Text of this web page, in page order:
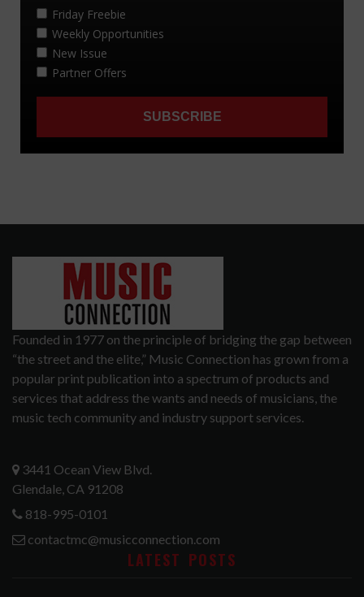
Founded in 1977 on the principle of bridging the gap between
“the street and the elite,” Music Connection has grown from a
popular print publication into a spectrum of products and
services that address the wants and needs of musicians, the
music tech community and industry support services.
3441 Ocean View Blvd.
Glendale, CA 91208
818-995-0101
contactmc@musicconnection.com
LATEST POSTS